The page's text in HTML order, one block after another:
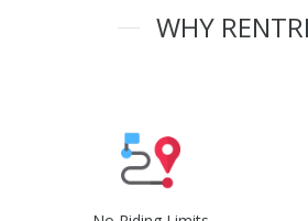
WHY